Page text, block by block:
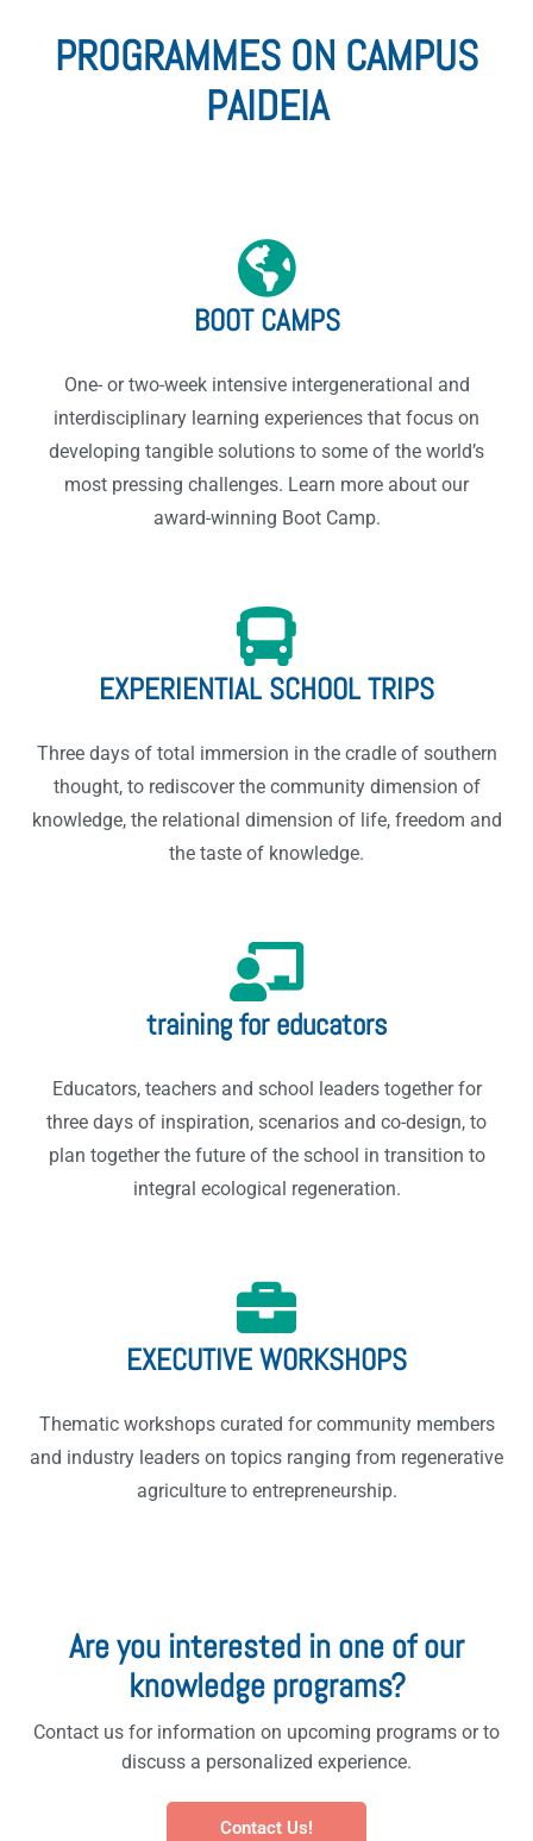
PROGRAMMES ON CAMPUS
PAIDEIA
BOOT CAMPS
One- or two-week intensive intergenerational and
interdisciplinary learning experiences that focus on
developing tangible solutions to some of the world’s
most pressing challenges. Learn more about our
award-winning Boot Camp.
EXPERIENTIAL SCHOOL TRIPS
Three days of total immersion in the cradle of southern
thought, to rediscover the community dimension of
knowledge, the relational dimension of life, freedom and
the taste of knowledge.
training for educators
Educators, teachers and school leaders together for
three days of inspiration, scenarios and co-design, to
plan together the future of the school in transition to
integral ecological regeneration.
EXECUTIVE WORKSHOPS
Thematic workshops curated for community members
and industry leaders on topics ranging from regenerative
agriculture to entrepreneurship.
Are you interested in one of our
knowledge programs?
Contact us for information on upcoming programs or to
discuss a personalized experience.
Contact Us!